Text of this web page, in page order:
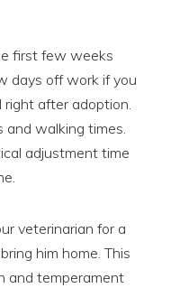
first few weeks
days off work if you
right after adoption.
and walking times.
adjustment time
veterinarian for a
him home. This
and temperament